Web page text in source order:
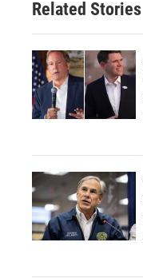
Related Stories